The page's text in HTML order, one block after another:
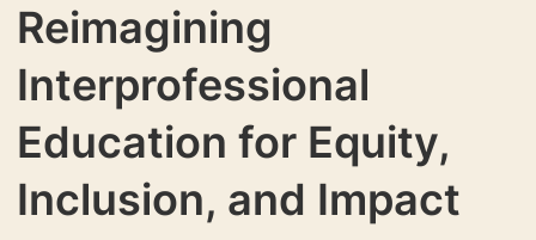
Reimagining
Interprofessional
Education for Equity,
Inclusion, and Impact